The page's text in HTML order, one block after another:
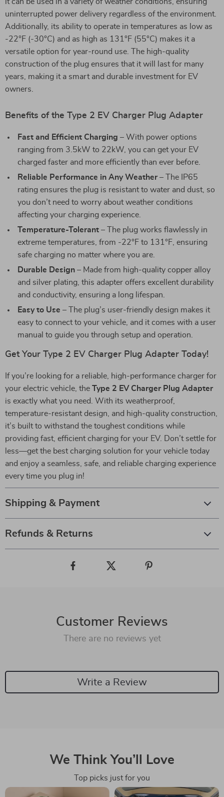
uninterrupted power delivery regardless of the environment.
Additionally, its ability to operate in temperatures as low as
-22°F (-30°C) and as high as 131°F (55°C) makes it a
versatile option for year-round use. The high-quality
construction of the plug ensures that it will last for many
years, making it a smart and durable investment for EV
owners.
Benefits of the Type 2 EV Charger Plug Adapter
Fast and Efficient Charging – With power options
ranging from 3.5kW to 22kW, you can get your EV
charged faster and more efficiently than ever before.
Reliable Performance in Any Weather – The IP65
rating ensures the plug is resistant to water and dust, so
you don’t need to worry about weather conditions
affecting your charging experience.
Temperature-Tolerant – The plug works flawlessly in
extreme temperatures, from -22°F to 131°F, ensuring
safe charging no matter where you are.
Durable Design – Made from high-quality copper alloy
and silver plating, this adapter offers excellent durability
and conductivity, ensuring a long lifespan.
Easy to Use – The plug’s user-friendly design makes it
easy to connect to your vehicle, and it comes with a user
manual to guide you through setup and operation.
Get Your Type 2 EV Charger Plug Adapter Today!
If you’re looking for a reliable, high-performance charger for
your electric vehicle, the Type 2 EV Charger Plug Adapter
is exactly what you need. With its weatherproof,
temperature-resistant design, and high-quality construction,
it’s built to withstand the toughest conditions while
providing fast, efficient charging for your EV. Don’t settle for
less—get the best charging solution for your vehicle today
and enjoy a seamless, safe, and reliable charging experience
every time you plug in!
Shipping & Payment
Refunds & Returns
Customer Reviews
There are no reviews yet
Write a Review
We Think You’ll Love
Top picks just for you